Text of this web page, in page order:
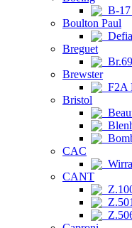
B-17
Boulton Paul
Breguet
Brewster
F2A
Bristol
CAC
CANT